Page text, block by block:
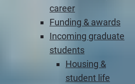
career
Funding & awards
Incoming graduate
students
Housing &
student life